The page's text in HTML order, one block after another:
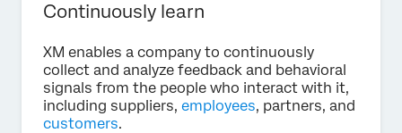
Continuously learn
XM enables a company to continuously
collect and analyze feedback and behavioral
signals from the people who interact with it,
including suppliers, employees, partners, and
customers.